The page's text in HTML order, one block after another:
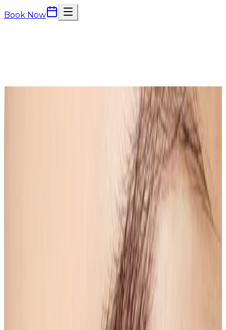
Book Now
Eyebrow Shape & Tint
Eyebrow Shape & Tint Elevate your beauty routine
with our Eyebrow Shape & Tint service, designed to
enhance your natural features and provide a
polished look. Our skilled estheticians utilize